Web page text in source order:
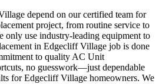
depend on our certified team for
project, from routine service to
only use industry-leading equipment to
in Edgecliff Village job is done
to quality AC Unit
no guesswork—just dependable
for Edgecliff Village homeowners. We